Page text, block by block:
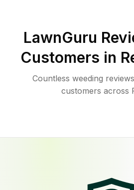
LawnGuru
Customers in
Countless weeding
customers across